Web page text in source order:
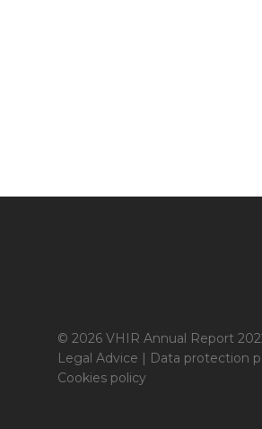
© 2026 VHIR Annual Report
Legal Advice | Data protection
Cookies policy